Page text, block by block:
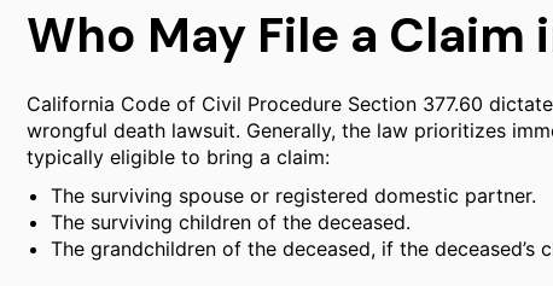
Who May File a Claim
California Code of Civil Procedure Section 377.60
wrongful death lawsuit. Generally, the law prioritizes
typically eligible to bring a claim:
The surviving spouse or registered domestic partner.
The surviving children of the deceased.
The grandchildren of the deceased, if the deceased’s